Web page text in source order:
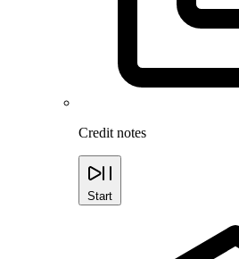
Credit notes
Start